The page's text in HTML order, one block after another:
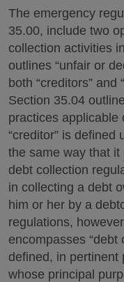
The emergency
35.00, include two
collection activities
outlines “unfair or
both “creditors” and
Section 35.04
practices applicable
“creditor” is defined
the same way that
debt collection
in collecting a debt
him or her by a
regulations,
encompasses “debt
defined, in pertinent
whose principal